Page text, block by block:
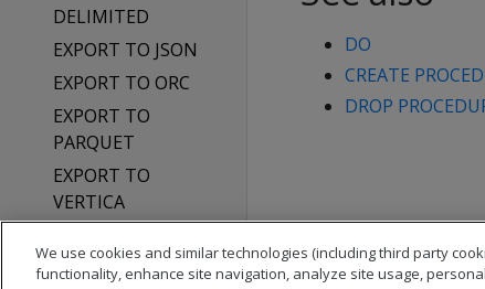
DELIMITED
EXPORT TO JSON
EXPORT TO ORC
EXPORT TO
PARQUET
EXPORT TO
VERTICA
QUERY
DO
CREATE
DROP
We use cookies and similar technologies (including third party
functionality, enhance site navigation, analyze site usage,